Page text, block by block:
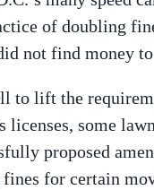
of doubling
not find money
to lift the
some
proposed
for certain